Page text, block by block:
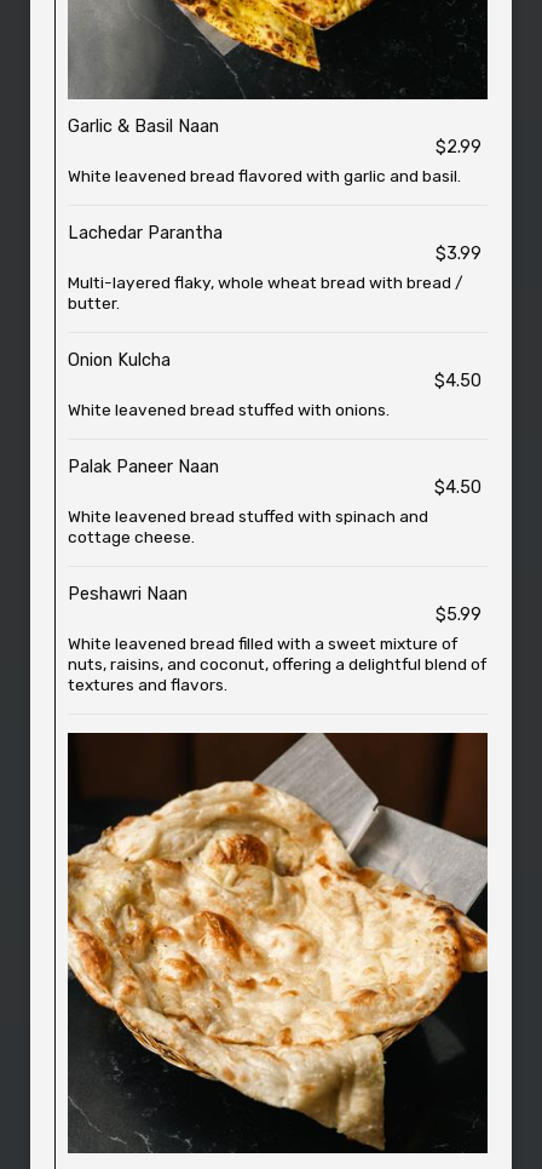
Garlic & Basil Naan
$2.99
White leavened bread flavored with garlic and basil.
Lachedar Parantha
$3.99
Multi-layered flaky, whole wheat bread with bread /
butter.
Onion Kulcha
$4.50
White leavened bread stuffed with onions.
Palak Paneer Naan
$4.50
White leavened bread stuffed with spinach and
cottage cheese.
Peshawri Naan
$5.99
White leavened bread filled with a sweet mixture of
nuts, raisins, and coconut, offering a delightful blend of
textures and flavors.